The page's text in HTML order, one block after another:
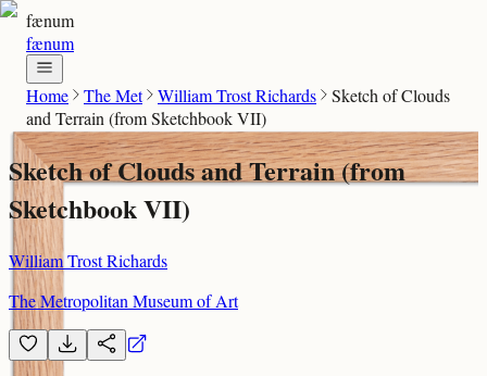
fænum
fænum
Home The Met William Trost Richards
Sketch of Clouds
and Terrain (from Sketchbook VII)
Sketch of Clouds and Terrain (from
Sketchbook VII)
William Trost Richards
The Metropolitan Museum of Art